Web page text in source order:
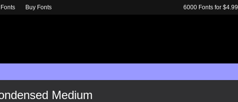
Medium
Buy Fonts 6000 Fonts for $4.99